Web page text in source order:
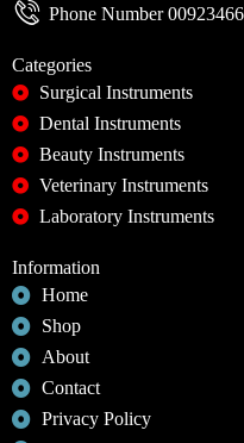
Phone Number
Categories
Surgical Instruments
Dental Instruments
Beauty Instruments
Veterinary Instruments
Laboratory Instruments
Information
Home
Shop
About
Contact
Privacy Policy